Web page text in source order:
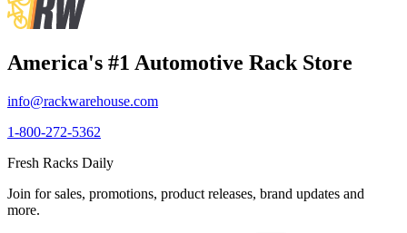
America's #1 Automotive Rack Store
info@rackwarehouse.com
1-800-272-5362
Fresh Racks Daily
Join for sales, promotions, product releases, brand updates and
more.